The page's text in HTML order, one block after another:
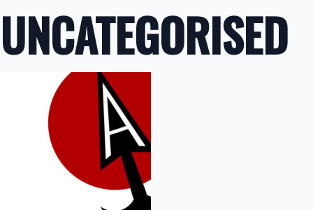
UNCATEGORISED